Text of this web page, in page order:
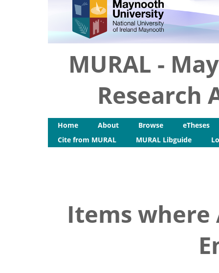
MURAL -
Research
Home About Browse
eTheses
Cite from MURAL
MURAL Libguide
Items